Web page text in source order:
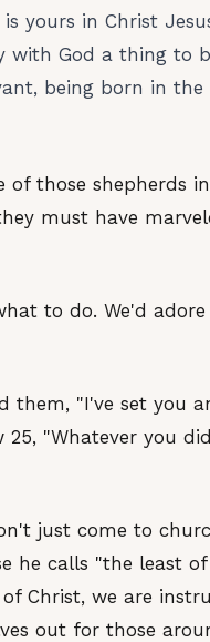
yours in Christ
God a thing to
being born in the
those shepherds
must have
to do. We'd
them, "I've set you
"Whatever you
just come to
he calls "the least
Christ, we are
out for those